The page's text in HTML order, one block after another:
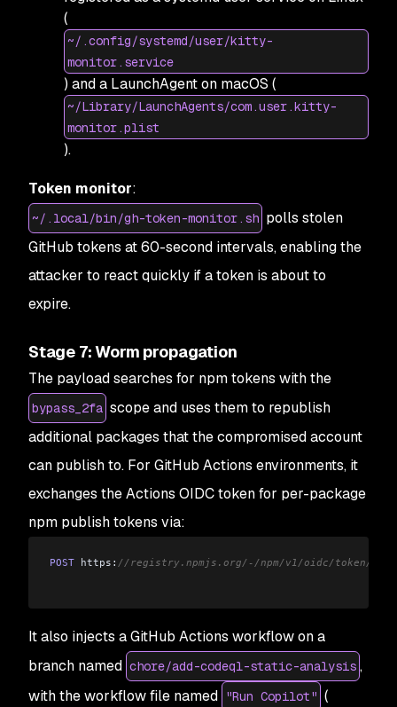
(
~/.config/systemd/user/kitty-
monitor.service
) and a LaunchAgent on macOS (
~/Library/LaunchAgents/com.user.kitty-
monitor.plist
).
Token monitor:
~/.local/bin/gh-token-monitor.sh polls stolen
GitHub tokens at 60-second intervals, enabling the
attacker to react quickly if a token is about to
expire.
Stage 7: Worm propagation
The payload searches for npm tokens with the
bypass_2fa scope and uses them to republish
additional packages that the compromised account
can publish to. For GitHub Actions environments, it
exchanges the Actions OIDC token for per-package
npm publish tokens via:
POST https: //registry.npmjs.org/-/npm/v1/oidc/token/
It also injects a GitHub Actions workflow on a
branch named chore/add-codeql-static-analysis ,
with the workflow file named "Run Copilot" (